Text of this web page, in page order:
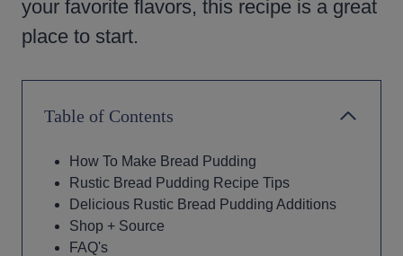
your favorite flavors, this recipe is a great
place to start.
Table of Contents
How To Make Bread Pudding
Rustic Bread Pudding Recipe Tips
Delicious Rustic Bread Pudding Additions
Shop + Source
FAQ's